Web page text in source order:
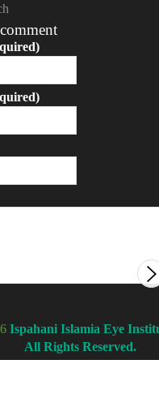
Ispahani Islamia Eye
All Rights Reserved.